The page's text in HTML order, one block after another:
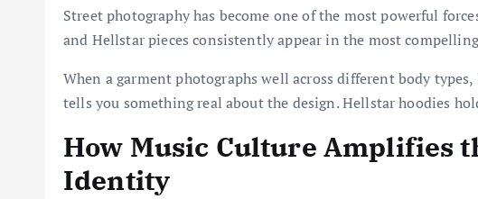
Street photography has become one of the most powerful
and Hellstar pieces consistently appear in the most
When a garment photographs well across different body
tells you something real about the design. Hellstar hoodies
How Music Culture Amplifies
Identity